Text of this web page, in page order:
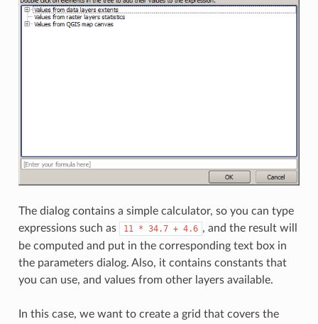
The dialog contains a simple calculator, so you can type
expressions such as
11 * 34.7 + 4.6 , and the result will
be computed and put in the corresponding text box in
the parameters dialog. Also, it contains constants that
you can use, and values from other layers available.
In this case, we want to create a grid that covers the